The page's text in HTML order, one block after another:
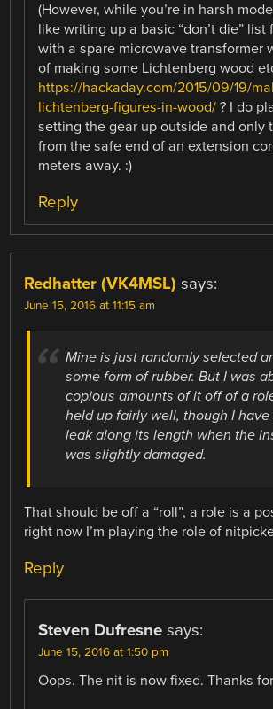
(However, while you’re in harsh
like writing up a basic “don’t die” list
with a spare microwave transformer
of making some Lichtenberg wood
https://hackaday.com/2015/09/19/
lichtenberg-figures-in-wood/ ? I do
setting the gear up outside and only
from the safe end of an extension
meters away. :)
Reply
Redhatter (VK4MSL) says:
June 15, 2016 at 11:15 am
Mine is just randomly selected
some form of rubber. But I was
copious amounts of it off of a
held up fairly well, though I
leak along its length when the
was slightly damaged.
That should be off a “roll”, a role is a
right now I’m playing the role of
Reply
Steven Dufresne says:
June 15, 2016 at 1:50 pm
Oops. The nit is now fixed. Thanks